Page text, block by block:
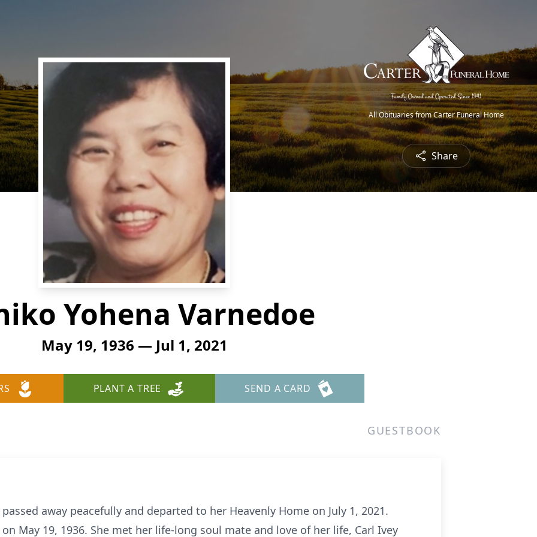
All Obituaries from Carter Funeral Home
Share
Yohena Varnedoe
May 19, 1936 — Jul 1, 2021
PLANT A TREE SEND A CARD
GUESTBOOK
away peacefully and departed to her Heavenly Home on July 1, 2021.
May 19, 1936. She met her life-long soul mate and love of her life, Carl Ivey